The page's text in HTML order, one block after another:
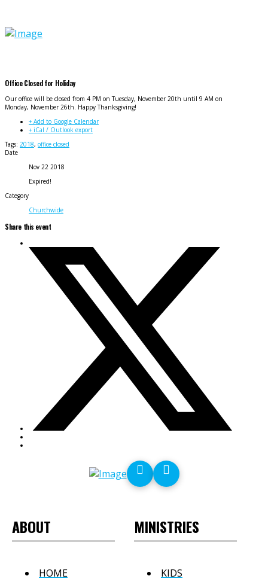
Office Closed for Holiday
Our office will be closed from 4 PM on Tuesday, November 20th until 9 AM on
Monday, November 26th. Happy Thanksgiving!
+ Add to Google Calendar
+ iCal / Outlook export
Tags: 2018, office closed
Date
Nov 22 2018
Expired!
Category
Churchwide
Share this event
ABOUT
HOME
MINISTRIES
KIDS